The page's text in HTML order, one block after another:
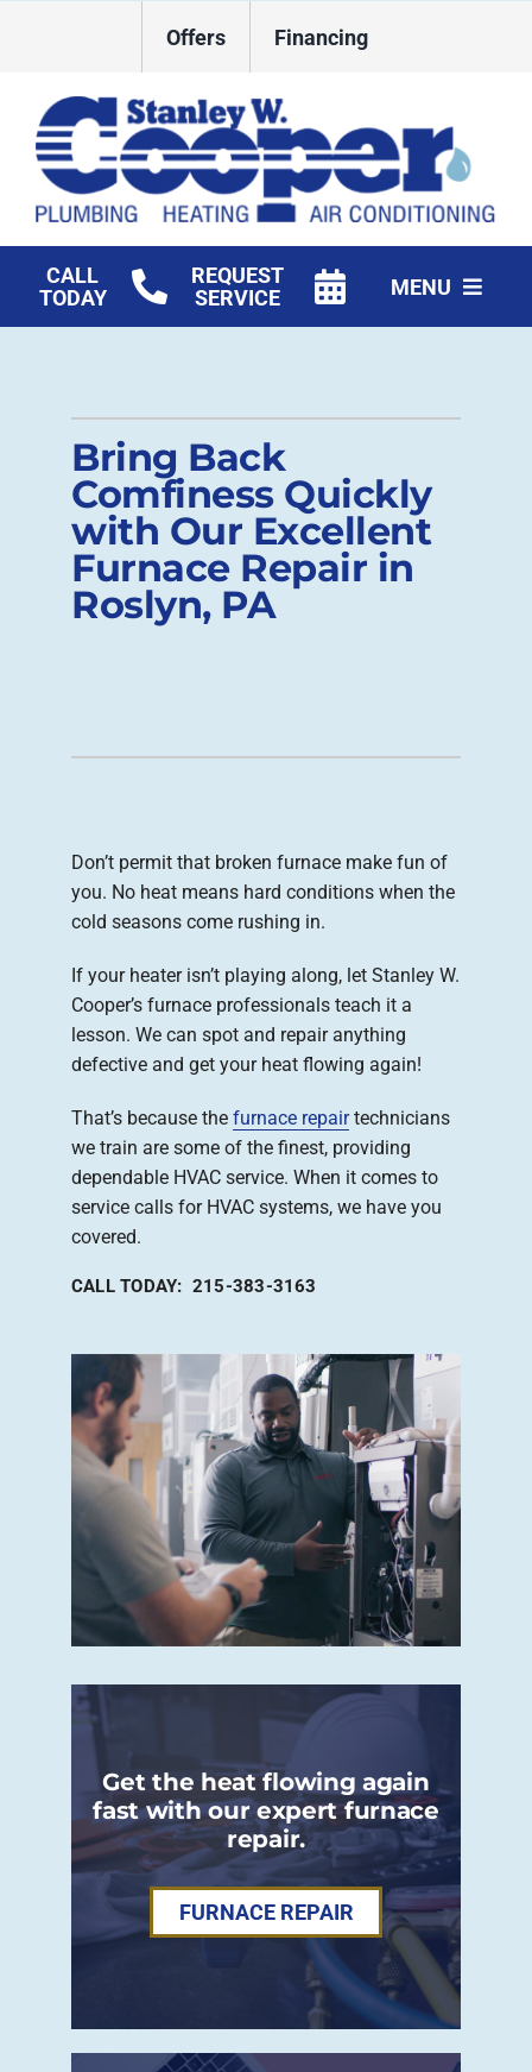
Offers Financing
CALL
TODAY
REQUEST
SERVICE
MENU
Commercial
Products
Company
Bring Back
Comfiness Quickly
with Our Excellent
Furnace Repair in
Roslyn, PA
Don’t permit that broken furnace make fun of
you. No heat means hard conditions when the
cold seasons come rushing in.
If your heater isn’t playing along, let Stanley W.
Cooper’s furnace professionals teach it a
lesson. We can spot and repair anything
defective and get your heat flowing again!
That’s because the furnace repairtechnicians
we train are some of the finest, providing
dependable HVAC service. When it comes to
service calls for HVAC systems, we have you
covered.
CALL TODAY: 215-383-3163
Get the heat flowing again
fast with our expert furnace
repair.
FURNACE REPAIR